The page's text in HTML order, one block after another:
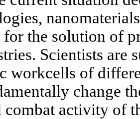
the solution of
Scientists are
workcells of
change
activity of